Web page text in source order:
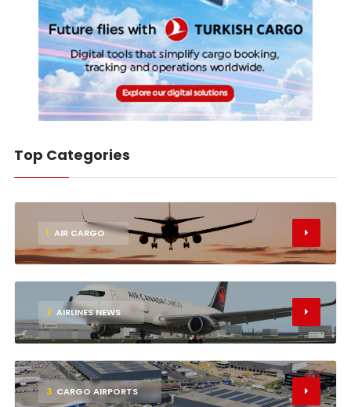
Top Categories
1 AIR CARGO
2 AIRLINES NEWS
3 CARGO AIRPORTS